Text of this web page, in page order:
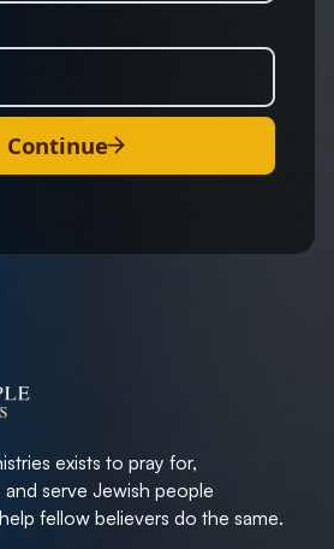
Continue
exists to pray for,
serve Jewish people
fellow believers do the same.